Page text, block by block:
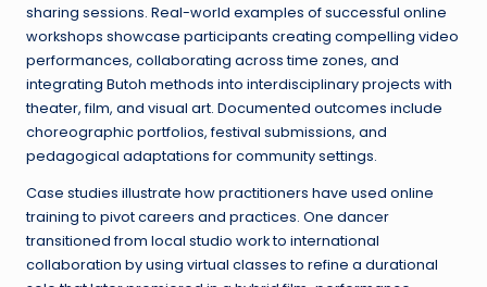
sharing sessions. Real-world examples of successful online
workshops showcase participants creating compelling video
performances, collaborating across time zones, and
integrating Butoh methods into interdisciplinary projects with
theater, film, and visual art. Documented outcomes include
choreographic portfolios, festival submissions, and
pedagogical adaptations for community settings.
Case studies illustrate how practitioners have used online
training to pivot careers and practices. One dancer
transitioned from local studio work to international
collaboration by using virtual classes to refine a durational